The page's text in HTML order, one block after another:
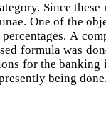
Since
One of the
A
formula was
for the banking
being done.